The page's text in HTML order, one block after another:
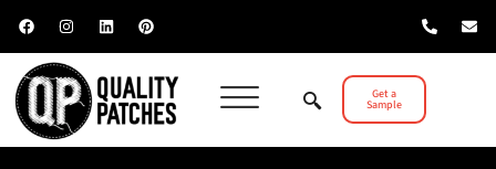
Get a
Sample